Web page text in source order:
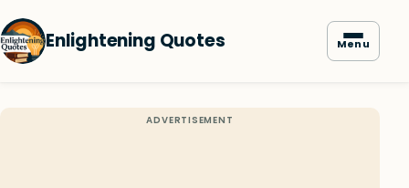
Enlightening Quotes Menu